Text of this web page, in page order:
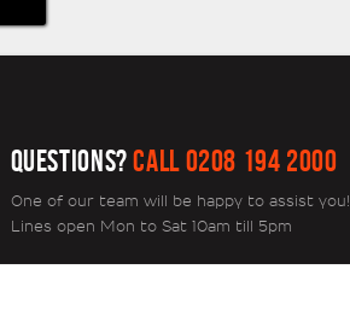
QUESTIONS?CALL 0208 194 2000
One of our team will be happy to assist you!
Lines open Mon to Sat 10am till 5pm